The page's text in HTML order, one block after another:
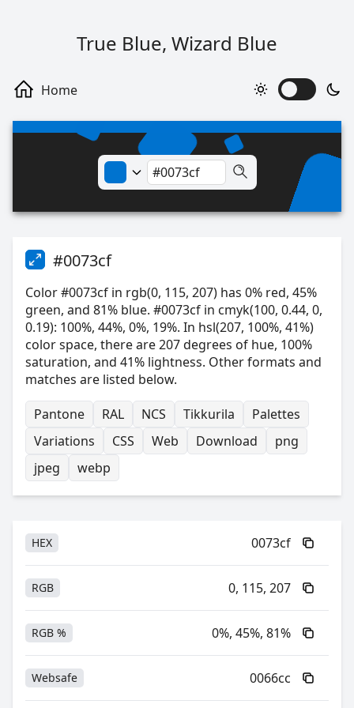
True Blue, Wizard Blue
#0073cf
Color #0073cf in rgb(0, 115, 207) has 0% red, 45%
green, and 81% blue. #0073cf in cmyk(100, 0.44, 0,
0.19): 100%, 44%, 0%, 19%. In hsl(207, 100%, 41%)
color space, there are 207 degrees of hue, 100%
saturation, and 41% lightness. Other formats and
matches are listed below.
Pantone
RAL NCS Tikkurila
Palettes
Variations
CSS Web Download
png
jpeg
webp
HEX 0073cf
RGB 0, 115, 207
RGB % 0%, 45%, 81%
Websafe 0066cc